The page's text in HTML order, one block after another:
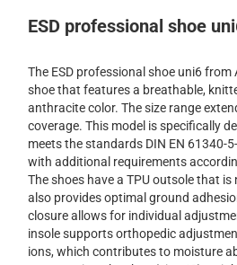
ESD professional shoe
The ESD professional shoe uni6
shoe that features a breathable,
anthracite color. The size range
coverage. This model is specifically
meets the standards DIN EN 61340-
with additional requirements
The shoes have a TPU outsole that
also provides optimal ground
closure allows for individual
insole supports orthopedic
ions, which contributes to moisture